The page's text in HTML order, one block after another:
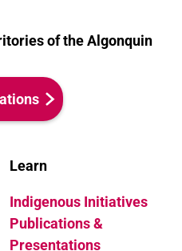
of the Algonquin
Learn
Indigenous Initiatives
Publications &
Presentations